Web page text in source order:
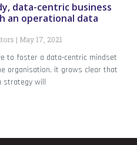
data-centric business
an operational data
May 17, 2021
to foster a data-centric mindset
organisation, it grows clear that
strategy will